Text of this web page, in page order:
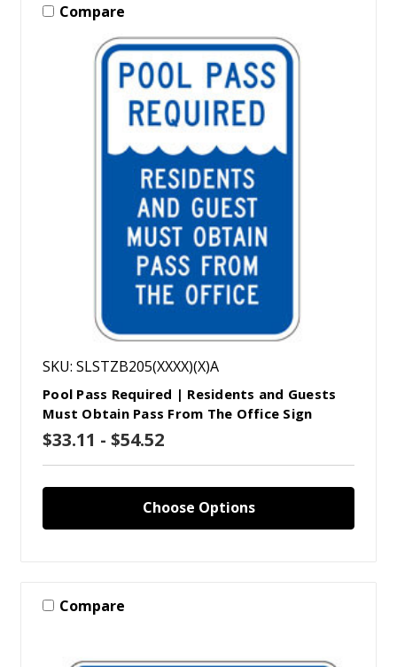
Compare
SKU: SLSTZB205(XXXX)(X)A
Pool Pass Required | Residents and Guests
Must Obtain Pass From The Office Sign
$33.11 - $54.52
Choose Options
Compare